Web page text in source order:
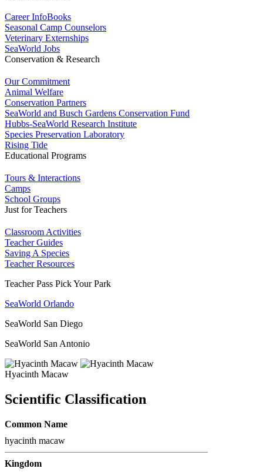
Career InfoBooks
Seasonal Camp Counselors
Veterinary Externships
SeaWorld Jobs
Conservation & Research
Our Commitment
Animal Welfare
Conservation Partners
SeaWorld and Busch Gardens Conservation Fund
Hubbs-SeaWorld Research Institute
Species Preservation Laboratory
Rising Tide
Educational Programs
Tours & Interactions
Camps
School Groups
Just for Teachers
Classroom Activities
Teacher Guides
Saving A Species
Teacher Resources
Teacher Pass Pick Your Park
SeaWorld Orlando
SeaWorld San Diego
SeaWorld San Antonio
Hyacinth Macaw
Scientific Classification
Common Name
hyacinth macaw
Kingdom